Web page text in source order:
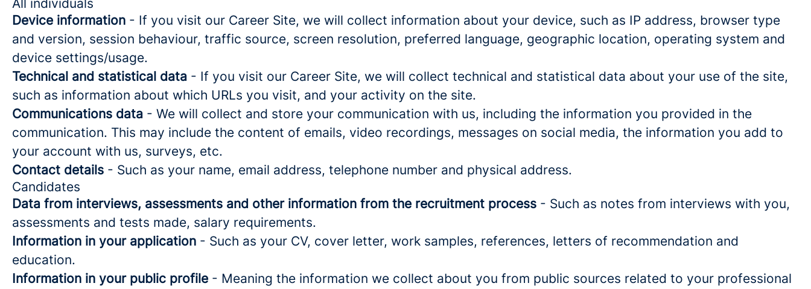
All individuals
Device information - If you visit our Career Site, we will collect information about your device, such as IP address, browser type
and version, session behaviour, traffic source, screen resolution, preferred language, geographic location, operating system and
device settings/usage.
Technical and statistical data - If you visit our Career Site, we will collect technical and statistical data about your use of the site,
such as information about which URLs you visit, and your activity on the site.
Communications data - We will collect and store your communication with us, including the information you provided in the
communication. This may include the content of emails, video recordings, messages on social media, the information you add to
your account with us, surveys, etc.
Contact details - Such as your name, email address, telephone number and physical address.
Candidates
Data from interviews, assessments and other information from the recruitment process - Such as notes from interviews with you,
assessments and tests made, salary requirements.
Information in your application - Such as your CV, cover letter, work samples, references, letters of recommendation and
education.
Information in your public profile - Meaning the information we collect about you from public sources related to your professional